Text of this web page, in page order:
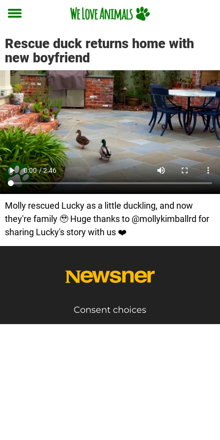
Toggle
Rescue duck returns home with
new boyfriend
Molly rescued Lucky as a little duckling, and now
they're family 🥹 Huge thanks to @mollykimballrd for
sharing Lucky's story with us ❤️
Consent choices